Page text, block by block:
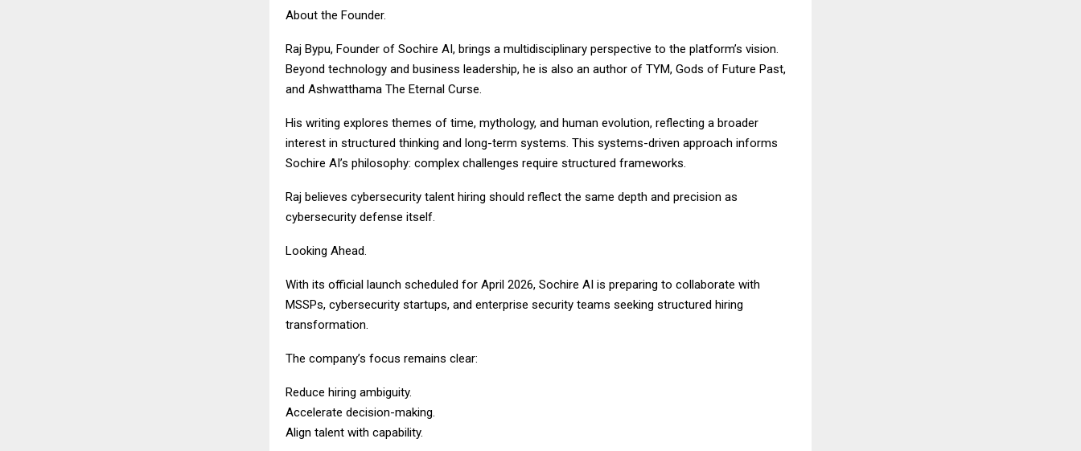
About the Founder.
Raj Bypu, Founder of Sochire AI, brings a multidisciplinary perspective to the platform’s vision.
Beyond technology and business leadership, he is also an author of TYM, Gods of Future Past,
and Ashwatthama The Eternal Curse.
His writing explores themes of time, mythology, and human evolution, reflecting a broader
interest in structured thinking and long-term systems. This systems-driven approach informs
Sochire AI’s philosophy: complex challenges require structured frameworks.
Raj believes cybersecurity talent hiring should reflect the same depth and precision as
cybersecurity defense itself.
Looking Ahead.
With its official launch scheduled for April 2026, Sochire AI is preparing to collaborate with
MSSPs, cybersecurity startups, and enterprise security teams seeking structured hiring
transformation.
The company’s focus remains clear:
Reduce hiring ambiguity.
Accelerate decision-making.
Align talent with capability.